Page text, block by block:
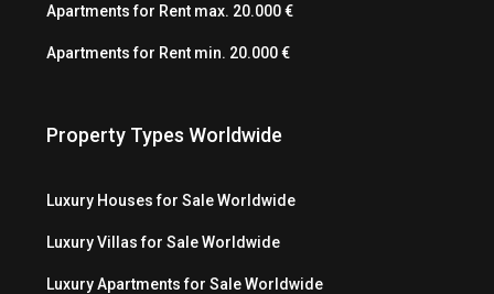
Apartments for Rent max. 20.000 €
Apartments for Rent min. 20.000 €
Property Types Worldwide
Luxury Houses for Sale Worldwide
Luxury Villas for Sale Worldwide
Luxury Apartments for Sale Worldwide